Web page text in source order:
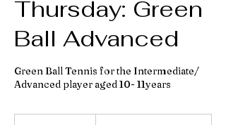
Thursday: Green
Ball Advanced
Green Ball Tennis for the Intermediate/
Advanced player aged 10- 11years